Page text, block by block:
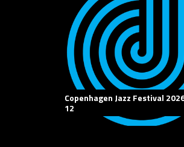
Copenhagen Jazz Festival
12